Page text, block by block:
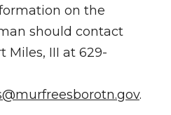
on the
should contact
Miles, III at 629-
.